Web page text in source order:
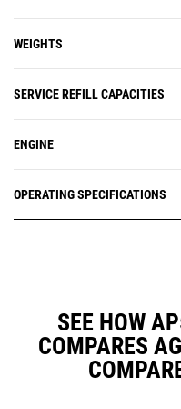
WEIGHTS
SERVICE REFILL CAPACITIES
ENGINE
OPERATING SPECIFICATIONS
SEE HOW
COMPARES